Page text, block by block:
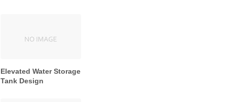
Elevated Water Storage
Tank Design